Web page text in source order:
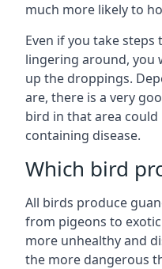
much more likely to
Even if you take
lingering around, you
up the droppings.
are, there is a very
bird in that area
containing disease.
Which bird
All birds produce
from pigeons to
more unhealthy and
the more dangerous